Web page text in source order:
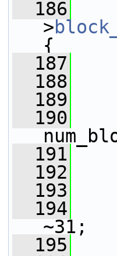
  186
>
{
  187
  188
  189
  190
  191
  192
  193
  194
~31;
  195